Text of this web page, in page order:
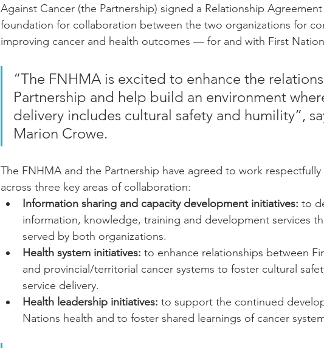
Against Cancer (the Partnership) signed a Relationship
foundation for collaboration between the two organizations for
improving cancer and health outcomes –– for and with First
“The FNHMA is excited to enhance the
Partnership and help build an environment
delivery includes cultural safety and humility”,
Marion Crowe.
The FNHMA and the Partnership have agreed to work
across three key areas of collaboration:
Information sharing and capacity development initiatives: to
information, knowledge, training and development services
served by both organizations.
Health system initiatives: to enhance relationships between
and provincial/territorial cancer systems to foster cultural
service delivery.
Health leadership initiatives: to support the continued
Nations health and to foster shared learnings of cancer